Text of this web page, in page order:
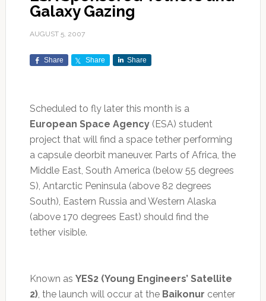
Galaxy Gazing
AUGUST 5, 2007
Share Share Share
Scheduled to fly later this month is a
European Space Agency(ESA) student
project that will find a space tether performing
a capsule deorbit maneuver. Parts of Africa, the
Middle East, South America (below 55 degrees
S), Antarctic Peninsula (above 82 degrees
South), Eastern Russia and Western Alaska
(above 170 degrees East) should find the
tether visible.
Known as YES2 (Young Engineers’ Satellite
2), the launch will occur at the Baikonur center